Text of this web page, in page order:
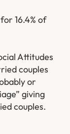
16.4% of
Attitudes
couples
or
giving
couples.